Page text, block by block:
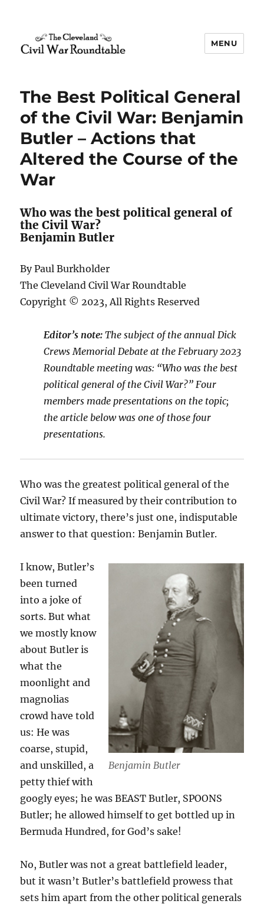
Roundtable
MENU
The Best Political General
of the Civil War: Benjamin
Butler – Actions that
Altered the Course of the
War
Who was the best political general of
the Civil War?
Benjamin Butler
By Paul Burkholder
The Cleveland Civil War Roundtable
Copyright © 2023, All Rights Reserved
Editor’s note: The subject of the annual Dick
Crews Memorial Debate at the February 2023
Roundtable meeting was: “Who was the best
political general of the Civil War?” Four
members made presentations on the topic;
the article below was one of those four
presentations.
Who was the greatest political general of the
Civil War? If measured by their contribution to
ultimate victory, there’s just one, indisputable
answer to that question: Benjamin Butler.
Benjamin Butler
I know, Butler’s
been turned
into a joke of
sorts. But what
we mostly know
about Butler is
what the
moonlight and
magnolias
crowd have told
us: He was
coarse, stupid,
and unskilled, a
petty thief with
googly eyes; he was BEAST Butler, SPOONS
Butler; he allowed himself to get bottled up in
Bermuda Hundred, for God’s sake!
No, Butler was not a great battlefield leader,
but it wasn’t Butler’s battlefield prowess that
sets him apart from the other political generals